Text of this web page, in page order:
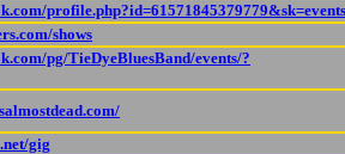
profile.php?id=61571845379779&sk=events
shows
pg/TieDyeBluesBand/events/?
gig